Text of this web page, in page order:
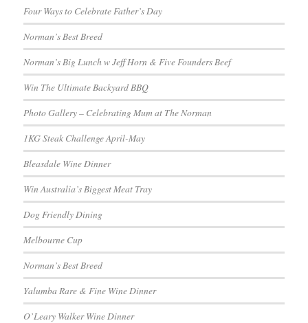
Four Ways to Celebrate Father’s Day
Norman’s Best Breed
Norman’s Big Lunch w Jeff Horn & Five Founders Beef
Win The Ultimate Backyard BBQ
Photo Gallery – Celebrating Mum at The Norman
1KG Steak Challenge April-May
Bleasdale Wine Dinner
Win Australia’s Biggest Meat Tray
Dog Friendly Dining
Melbourne Cup
Norman’s Best Breed
Yalumba Rare & Fine Wine Dinner
O’Leary Walker Wine Dinner